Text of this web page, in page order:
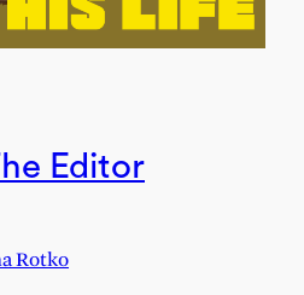
Editor
Rotko